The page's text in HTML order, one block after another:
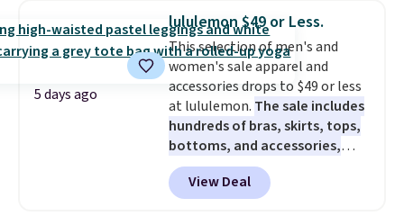
these jersey-inspired tees offer a
comfortable everyday fit that's
perfect for game days,
tailgates, watch parties, or
casual weekends. Choose from
16 teams and get ready for
kickoff. Shipping is free.
5 days ago
lululemon $49 or Less.
This selection of men's and
women's sale apparel and
accessories drops to $49 or less
at lululemon. The sale includes
hundreds of bras, skirts, tops,
bottoms, and accessories,
with prices starting at $9.
styles have been discounted
even more, like these Wunder
View Deal